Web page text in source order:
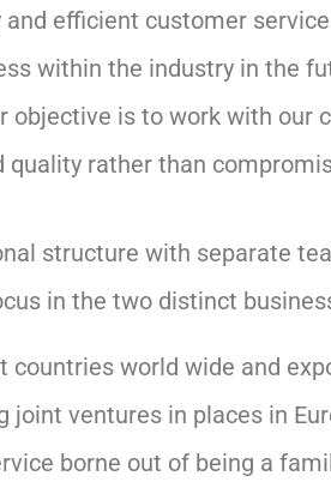
efficient customer
within the industry in the
is to work with our
rather than
structure with separate
in the two distinct
world wide and
joint ventures in places in
borne out of being a